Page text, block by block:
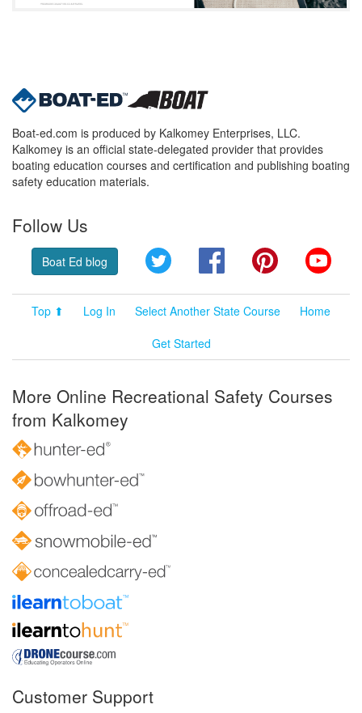
Boat-ed.com is produced by Kalkomey Enterprises, LLC.
Kalkomey is an official state-delegated provider that provides
boating education courses and certification and publishing boating
safety education materials.
Follow Us
Boat Ed blog Twitter FacebookPinterest
Top ⬆ Log In Select Another State Course
Home
Get Started
More Online Recreational Safety Courses
from Kalkomey
Customer Support